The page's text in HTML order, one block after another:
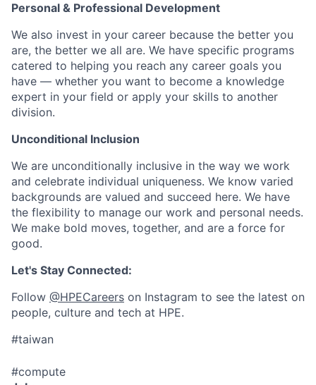
Personal & Professional Development
We also invest in your career because the better you
are, the better we all are. We have specific programs
catered to helping you reach any career goals you
have — whether you want to become a knowledge
expert in your field or apply your skills to another
division.
Unconditional Inclusion
We are unconditionally inclusive in the way we work
and celebrate individual uniqueness. We know varied
backgrounds are valued and succeed here. We have
the flexibility to manage our work and personal needs.
We make bold moves, together, and are a force for
good.
Let's Stay Connected:
Follow @HPECareers on Instagram to see the latest on
people, culture and tech at HPE.
#taiwan
#compute